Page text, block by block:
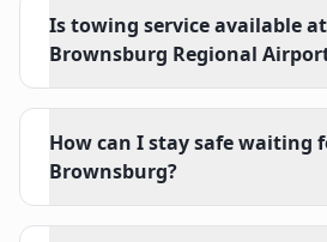
Is towing service available at
Brownsburg Regional
How can I stay safe waiting
Brownsburg?